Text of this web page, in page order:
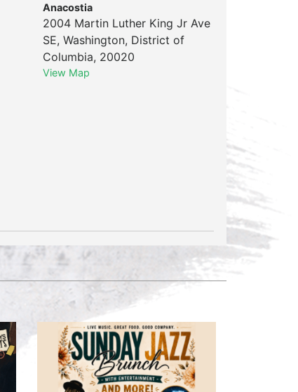
Anacostia
2004 Martin Luther King Jr Ave
SE, Washington, District of
Columbia, 20020
View Map